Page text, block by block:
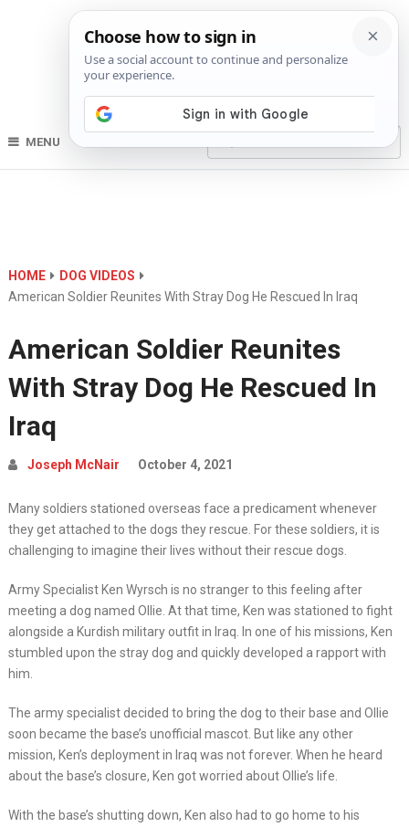
MENU
HOME
DOG VIDEOS
American Soldier Reunites With Stray Dog He Rescued In Iraq
American Soldier Reunites
With Stray Dog He Rescued In
Iraq
Joseph McNair October 4, 2021
Many soldiers stationed overseas face a predicament whenever
they get attached to the dogs they rescue. For these soldiers, it is
challenging to imagine their lives without their rescue dogs.
Army Specialist Ken Wyrsch is no stranger to this feeling after
meeting a dog named Ollie. At that time, Ken was stationed to fight
alongside a Kurdish military outfit in Iraq. In one of his missions, Ken
stumbled upon the stray dog and quickly developed a rapport with
him.
The army specialist decided to bring the dog to their base and Ollie
soon became the base’s unofficial mascot. But like any other
mission, Ken’s deployment in Iraq was not forever. When he heard
about the base’s closure, Ken got worried about Ollie’s life.
With the base’s shutting down, Ken also had to go home to his